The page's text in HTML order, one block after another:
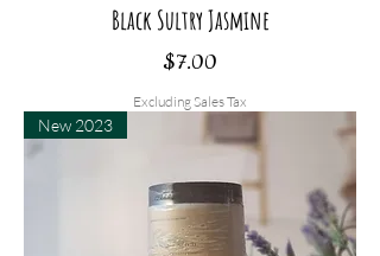
Black Sultry Jasmine
Price
$7.00
Excluding Sales Tax
New 2023